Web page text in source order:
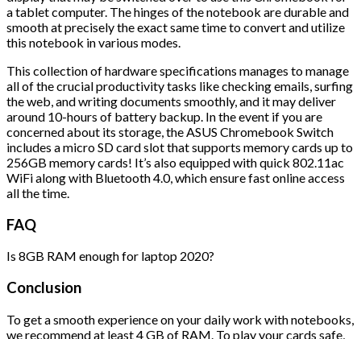
a tablet computer. The hinges of the notebook are durable and
smooth at precisely the exact same time to convert and utilize
this notebook in various modes.
This collection of hardware specifications manages to manage
all of the crucial productivity tasks like checking emails, surfing
the web, and writing documents smoothly, and it may deliver
around 10-hours of battery backup. In the event if you are
concerned about its storage, the ASUS Chromebook Switch
includes a micro SD card slot that supports memory cards up to
256GB memory cards! It’s also equipped with quick 802.11ac
WiFi along with Bluetooth 4.0, which ensure fast online access
all the time.
FAQ
Is 8GB RAM enough for laptop 2020?
Conclusion
To get a smooth experience on your daily work with notebooks,
we recommend at least 4 GB of RAM. To play your cards safe,